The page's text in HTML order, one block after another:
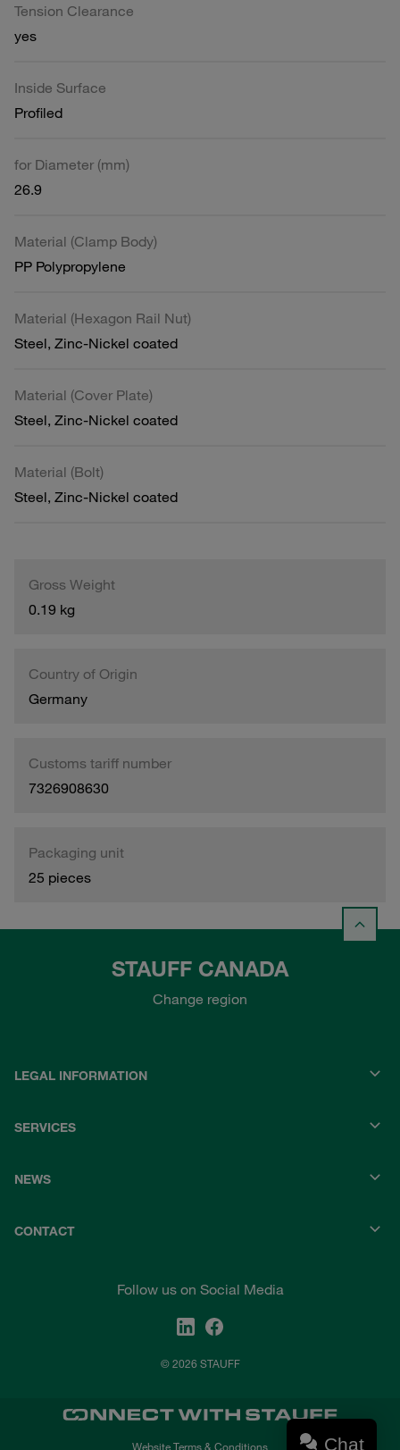
Tension Clearance
yes
Inside Surface
Profiled
for Diameter (mm)
26.9
Material (Clamp Body)
PP Polypropylene
Material (Hexagon Rail Nut)
Steel, Zinc-Nickel coated
Material (Cover Plate)
Steel, Zinc-Nickel coated
Material (Bolt)
Steel, Zinc-Nickel coated
Gross Weight
0.19 kg
Country of Origin
Germany
Customs tariff number
7326908630
Packaging unit
25 pieces
STAUFF CANADA
Change region
LEGAL INFORMATION
SERVICES
NEWS
CONTACT
Follow us on Social Media
© 2026 STAUFF
Website Terms & Conditions Chat